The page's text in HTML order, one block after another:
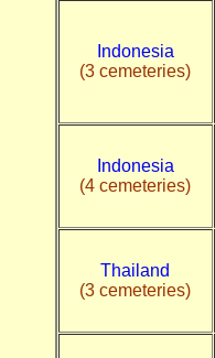
Indonesia
(3 cemeteries)
Indonesia
(4 cemeteries)
Thailand
(3 cemeteries)